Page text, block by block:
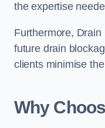
the expertise
Furthermore,
future drain
clients minimise
Why